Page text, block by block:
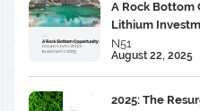
A Rock Bottom
Lithium
N51
August 22, 2025
2025: The